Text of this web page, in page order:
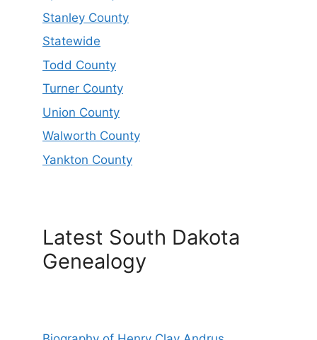
Stanley County
Statewide
Todd County
Turner County
Union County
Walworth County
Yankton County
Latest South Dakota
Genealogy